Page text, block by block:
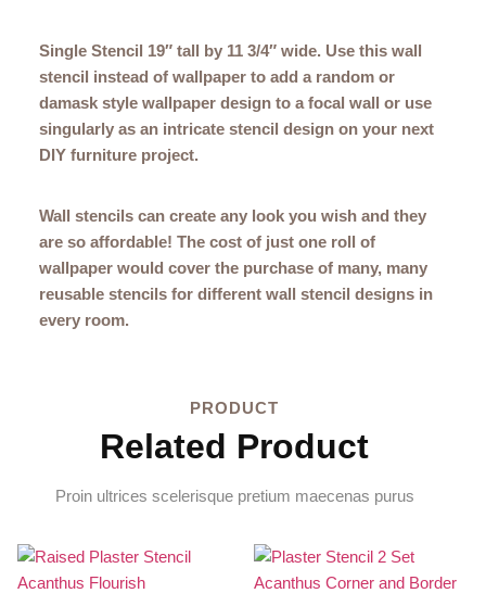
Single Stencil 19″ tall by 11 3/4″ wide. Use this wall
stencil instead of wallpaper to add a random or
damask style wallpaper design to a focal wall or use
singularly as an intricate stencil design on your next
DIY furniture project.
Wall stencils can create any look you wish and they
are so affordable! The cost of just one roll of
wallpaper would cover the purchase of many, many
reusable stencils for different wall stencil designs in
every room.
PRODUCT
Related Product
Proin ultrices scelerisque pretium maecenas purus